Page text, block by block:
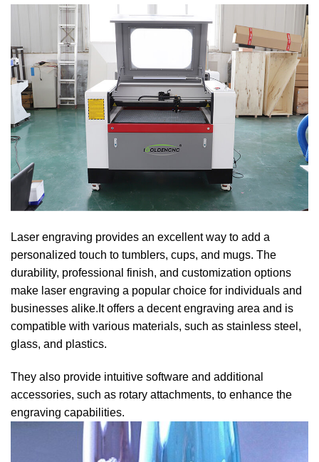
Laser engraving provides an excellent way to add a
personalized touch to tumblers, cups, and mugs. The
durability, professional finish, and customization options
make laser engraving a popular choice for individuals and
businesses alike.It offers a decent engraving area and is
compatible with various materials, such as stainless steel,
glass, and plastics.
They also provide intuitive software and additional
accessories, such as rotary attachments, to enhance the
engraving capabilities.